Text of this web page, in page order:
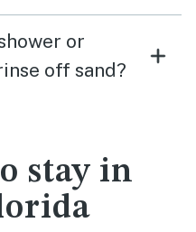
or
off sand?
stay in